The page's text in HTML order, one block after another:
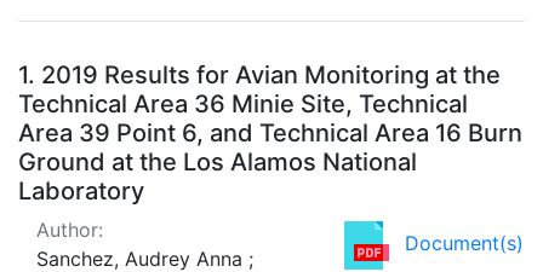
Search Results
1. 2019 Results for Avian Monitoring at the
Technical Area 36 Minie Site, Technical
Area 39 Point 6, and Technical Area 16 Burn
Ground at the Los Alamos National
Laboratory
Document(s)
Author:
Sanchez, Audrey Anna ;